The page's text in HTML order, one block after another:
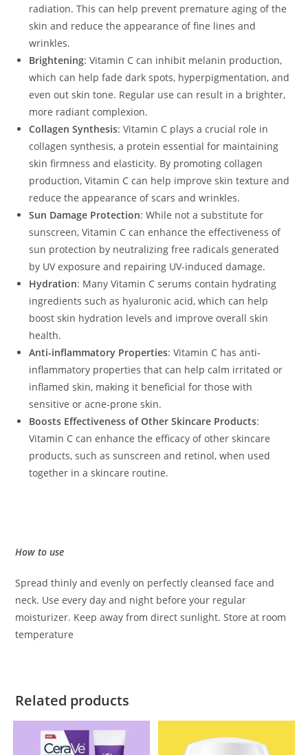
radiation. This can help prevent premature aging of the
skin and reduce the appearance of fine lines and
wrinkles.
Brightening: Vitamin C can inhibit melanin production,
which can help fade dark spots, hyperpigmentation, and
even out skin tone. Regular use can result in a brighter,
more radiant complexion.
Collagen Synthesis: Vitamin C plays a crucial role in
collagen synthesis, a protein essential for maintaining
skin firmness and elasticity. By promoting collagen
production, Vitamin C can help improve skin texture and
reduce the appearance of scars and wrinkles.
Sun Damage Protection: While not a substitute for
sunscreen, Vitamin C can enhance the effectiveness of
sun protection by neutralizing free radicals generated
by UV exposure and repairing UV-induced damage.
Hydration: Many Vitamin C serums contain hydrating
ingredients such as hyaluronic acid, which can help
boost skin hydration levels and improve overall skin
health.
Anti-inflammatory Properties: Vitamin C has anti-
inflammatory properties that can help calm irritated or
inflamed skin, making it beneficial for those with
sensitive or acne-prone skin.
Boosts Effectiveness of Other Skincare Products:
Vitamin C can enhance the efficacy of other skincare
products, such as sunscreen and retinol, when used
together in a skincare routine.
How to use
Spread thinly and evenly on perfectly cleansed face and
neck. Use every day and night before your regular
moisturizer. Keep away from direct sunlight. Store at room
temperature
Related products